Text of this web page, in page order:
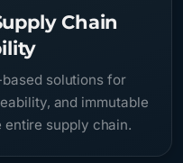
Chain
solutions for
and immutable
supply chain.